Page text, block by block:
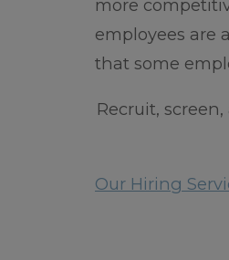
more
employees are
that some
Recruit,
Our Hiring